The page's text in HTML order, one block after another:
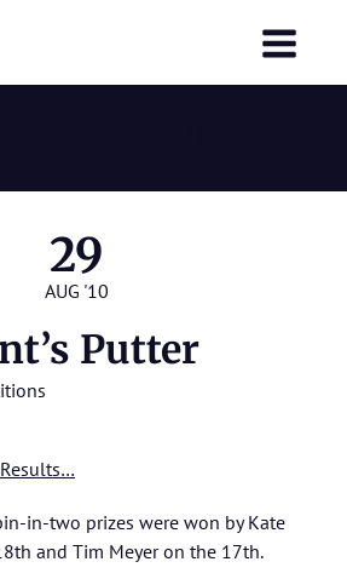
29
AUG '10
Putter
Results…
in-two prizes were won by Kate
and Tim Meyer on the 17th.